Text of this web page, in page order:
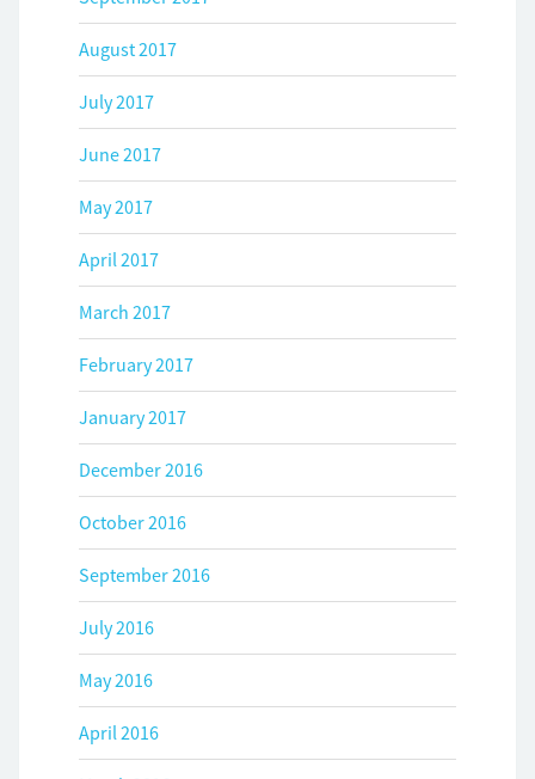
August 2017
July 2017
June 2017
May 2017
April 2017
March 2017
February 2017
January 2017
December 2016
October 2016
September 2016
July 2016
May 2016
April 2016